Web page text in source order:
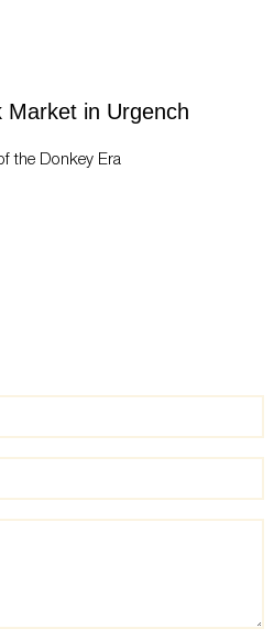
Market in Urgench
the Donkey Era